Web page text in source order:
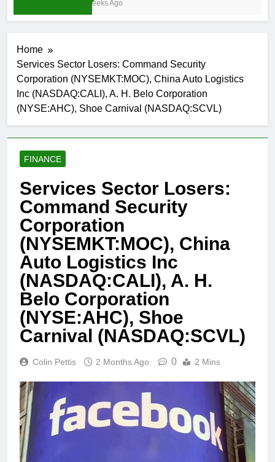
4 Weeks Ago
Home
Services Sector Losers: Command Security
Corporation (NYSEMKT:MOC), China Auto Logistics
Inc (NASDAQ:CALI), A. H. Belo Corporation
(NYSE:AHC), Shoe Carnival (NASDAQ:SCVL)
FINANCE
Services Sector Losers:
Command Security
Corporation
(NYSEMKT:MOC), China
Auto Logistics Inc
(NASDAQ:CALI), A. H.
Belo Corporation
(NYSE:AHC), Shoe
Carnival (NASDAQ:SCVL)
Colin Pettis 2 Months Ago 0 2 Mins